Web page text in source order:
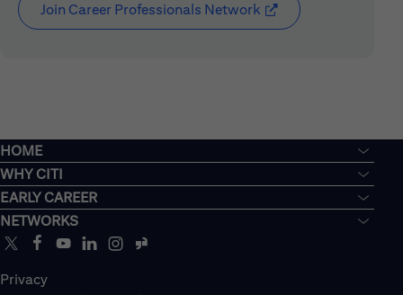
Join Career Professionals Network (opens in new
HOME
WHY CITI
EARLY CAREER
NETWORKS
Privacy